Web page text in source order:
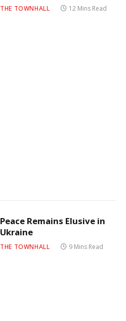
THE TOWNHALL 12 Mins Read
Peace Remains Elusive in
Ukraine
THE TOWNHALL 9 Mins Read